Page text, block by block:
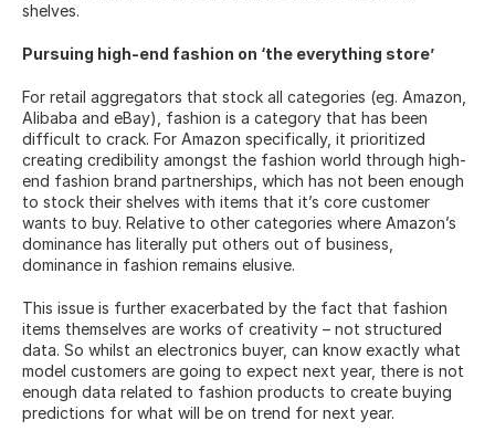
shelves.
Pursuing high-end fashion on ‘the everything store’
For retail aggregators that stock all categories (eg. Amazon,
Alibaba and eBay), fashion is a category that has been
difficult to crack. For Amazon specifically, it prioritized
creating credibility amongst the fashion world through high-
end fashion brand partnerships, which has not been enough
to stock their shelves with items that it’s core customer
wants to buy. Relative to other categories where Amazon’s
dominance has literally put others out of business,
dominance in fashion remains elusive.
This issue is further exacerbated by the fact that fashion
items themselves are works of creativity – not structured
data. So whilst an electronics buyer, can know exactly what
model customers are going to expect next year, there is not
enough data related to fashion products to create buying
predictions for what will be on trend for next year.